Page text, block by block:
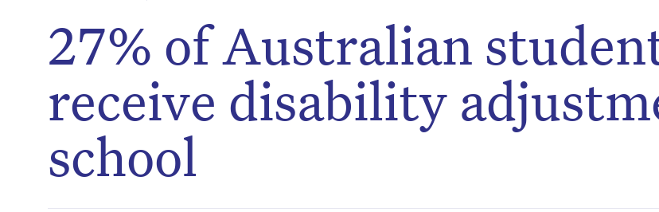
27% of Australian
receive disability
school